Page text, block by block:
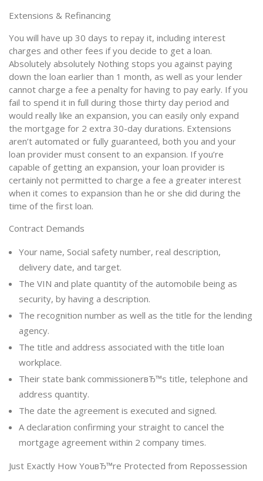
Extensions & Refinancing
You will have up 30 days to repay it, including interest
charges and other fees if you decide to get a loan.
Absolutely absolutely Nothing stops you against paying
down the loan earlier than 1 month, as well as your lender
cannot charge a fee a penalty for having to pay early. If you
fail to spend it in full during those thirty day period and
would really like an expansion, you can easily only expand
the mortgage for 2 extra 30-day durations. Extensions
aren’t automated or fully guaranteed, both you and your
loan provider must consent to an expansion. If you’re
capable of getting an expansion, your loan provider is
certainly not permitted to charge a fee a greater interest
when it comes to expansion than he or she did during the
time of the first loan.
Contract Demands
Your name, Social safety number, real description,
delivery date, and target.
The VIN and plate quantity of the automobile being as
security, by having a description.
The recognition number as well as the title for the lending
agency.
The title and address associated with the title loan
workplace.
Their state bank commissionerвЂ™s title, telephone and
address quantity.
The date the agreement is executed and signed.
A declaration confirming your straight to cancel the
mortgage agreement within 2 company times.
Just Exactly How YouвЂ™re Protected from Repossession